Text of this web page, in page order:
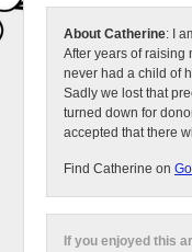
About Catherine: I
After years of raising
never had a child of
Sadly we lost that
turned down for
accepted that there
Find Catherine on
If you enjoyed this